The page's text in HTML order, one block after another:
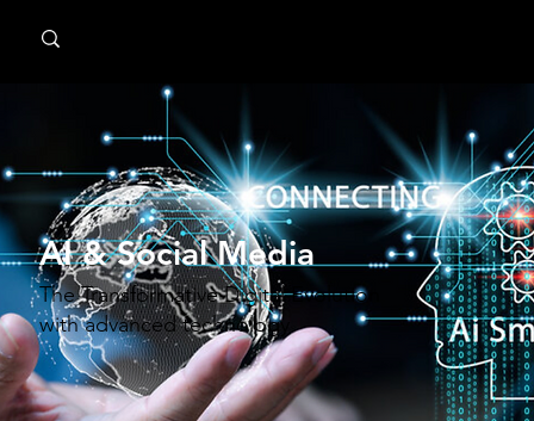
AI & Social Media
The Transformative Digital Evolution
with advanced technology